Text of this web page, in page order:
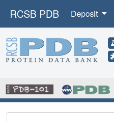
RCSB PDB Deposit